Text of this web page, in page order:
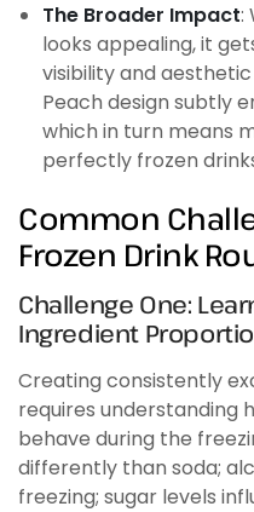
The Broader Impact:
looks appealing, it
visibility and
Peach design subtly
which in turn means
perfectly frozen
Common
Frozen Drink
Challenge One:
Ingredient
Creating consistently
requires understanding
behave during the
differently than soda;
freezing; sugar levels